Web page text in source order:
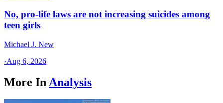
No, pro-life laws are not increasing suicides among
teen girls
Michael J. New
·Aug 6, 2026
More In Analysis